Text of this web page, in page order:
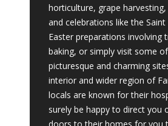
horticulture, grape
and celebrations like the
Easter preparations involving
baking, or simply visit some
picturesque and charming
interior and wider region of
locals are known for their
surely be happy to direct you